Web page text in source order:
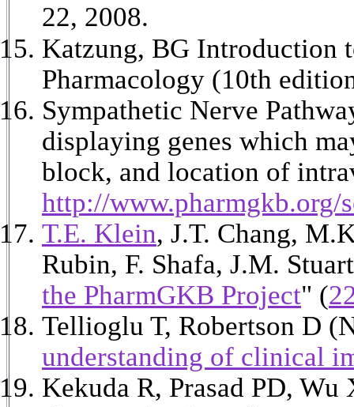
22, 2008.
Katzung, BG Introduction
Pharmacology (10th
Sympathetic Nerve
displaying genes which
block, and location of
http://www.pharmgkb.org/
T.E. Klein, J.T. Chang,
Rubin, F. Shafa, J.M.
the PharmGKB Project" (
Tellioglu T, Robertson D
understanding of clinical
Kekuda R, Prasad PD,